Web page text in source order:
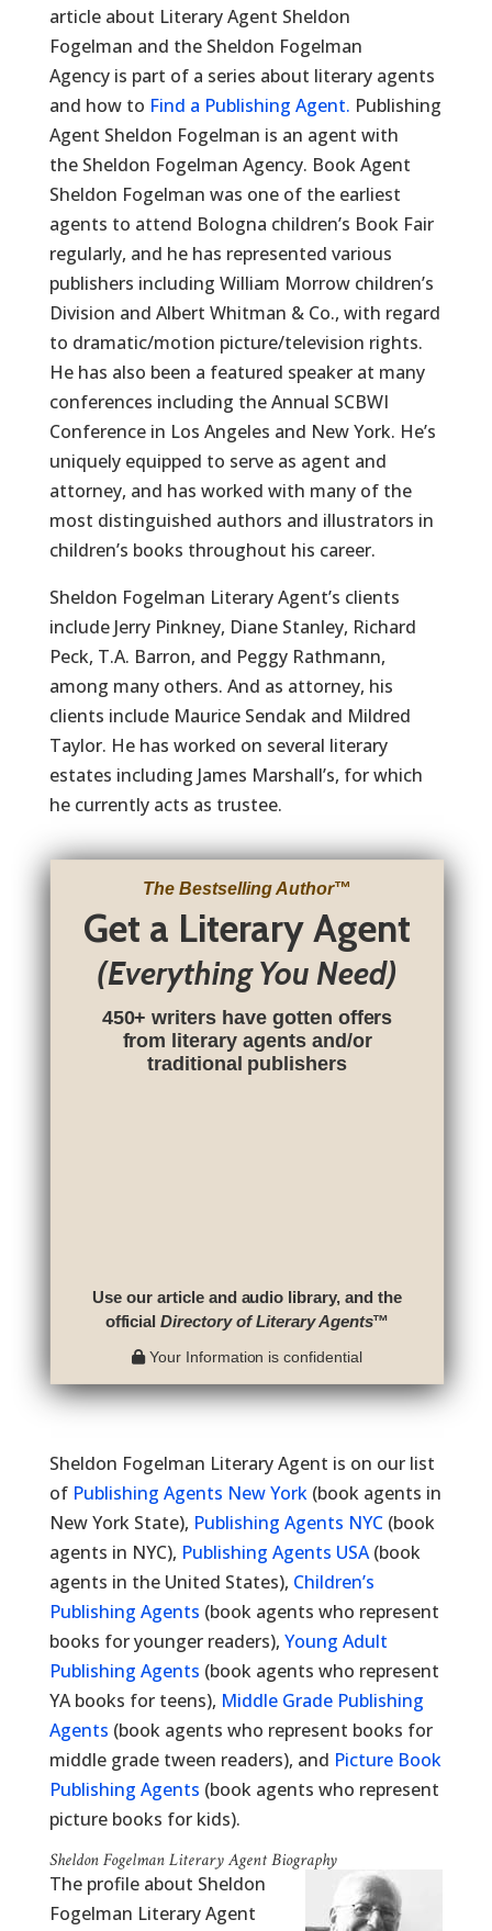
article about Literary Agent Sheldon
Fogelman and the Sheldon Fogelman
Agency is part of a series about literary agents
and how to Find a Publishing Agent. Publishing
Agent Sheldon Fogelman is an agent with
the Sheldon Fogelman Agency. Book Agent
Sheldon Fogelman was one of the earliest
agents to attend Bologna children’s Book Fair
regularly, and he has represented various
publishers including William Morrow children’s
Division and Albert Whitman & Co., with regard
to dramatic/motion picture/television rights.
He has also been a featured speaker at many
conferences including the Annual SCBWI
Conference in Los Angeles and New York. He’s
uniquely equipped to serve as agent and
attorney, and has worked with many of the
most distinguished authors and illustrators in
children’s books throughout his career.
Sheldon Fogelman Literary Agent’s clients
include Jerry Pinkney, Diane Stanley, Richard
Peck, T.A. Barron, and Peggy Rathmann,
among many others. And as attorney, his
clients include Maurice Sendak and Mildred
Taylor. He has worked on several literary
estates including James Marshall’s, for which
he currently acts as trustee.
The Bestselling Author™
Get a Literary Agent
(Everything You Need)
450+ writers have gotten offers
from literary agents and/or
traditional publishers
Use our article and audio library, and the
officialDirectory of Literary Agents™
Your Information is confidential
Sheldon Fogelman Literary Agent is on our list
of Publishing Agents New York(book agents in
New York State), Publishing Agents NYC(book
agents in NYC), Publishing Agents USA(book
agents in the United States), Children’s
Publishing Agents (book agents who represent
books for younger readers), Young Adult
Publishing Agents (book agents who represent
YA books for teens), Middle Grade Publishing
Agents (book agents who represent books for
middle grade tween readers), and Picture Book
Publishing Agents (book agents who represent
picture books for kids).
Sheldon Fogelman Literary Agent Biography
The profile about Sheldon
Fogelman Literary Agent